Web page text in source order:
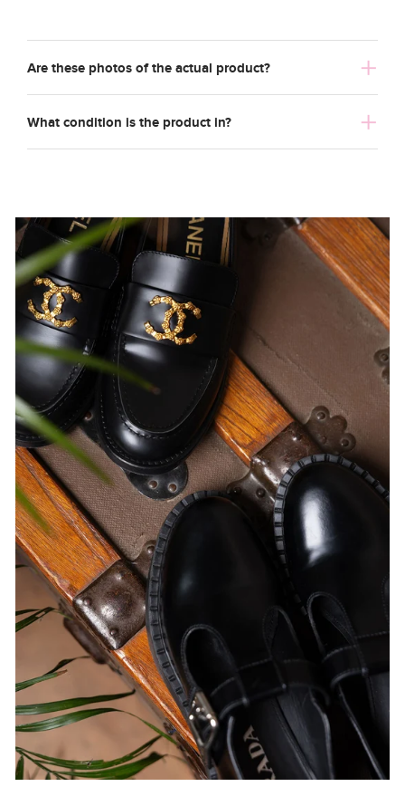
Are these photos of the actual product?
What condition is the product in?